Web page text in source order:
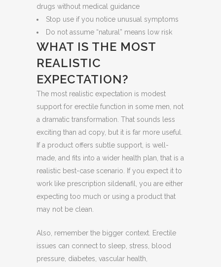
drugs without medical guidance
Stop use if you notice unusual symptoms
Do not assume “natural” means low risk
WHAT IS THE MOST
REALISTIC
EXPECTATION?
The most realistic expectation is modest
support for erectile function in some men, not
a dramatic transformation. That sounds less
exciting than ad copy, but it is far more useful.
If a product offers subtle support, is well-
made, and fits into a wider health plan, that is a
realistic best-case scenario. If you expect it to
work like prescription sildenafil, you are either
expecting too much or using a product that
may not be clean.
Also, remember the bigger context. Erectile
issues can connect to sleep, stress, blood
pressure, diabetes, vascular health,